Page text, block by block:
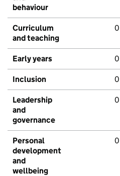
behaviour
Curriculum
and teaching
0
Early years 0
Inclusion 0
Leadership
and
governance
0
Personal
development
and
wellbeing
0